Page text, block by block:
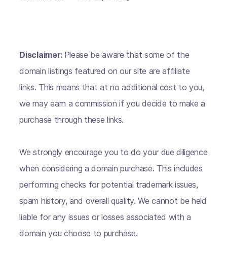
Disclaimer: Please be aware that some of the
domain listings featured on our site are affiliate
links. This means that at no additional cost to you,
we may earn a commission if you decide to make a
purchase through these links.
We strongly encourage you to do your due diligence
when considering a domain purchase. This includes
performing checks for potential trademark issues,
spam history, and overall quality. We cannot be held
liable for any issues or losses associated with a
domain you choose to purchase.